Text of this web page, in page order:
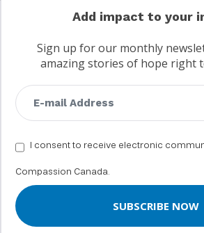
AODA Multi Year Accessibility Plan
Not a Canadian supporter?
© 2002 - 2026 Compassion Canada. All rights
a registered trademark of Compassion
Registered Charity No. 11887 1516
Add impact to your
Sign up for our monthly
amazing stories of hope right
I consent to receive electronic
Compassion Canada.